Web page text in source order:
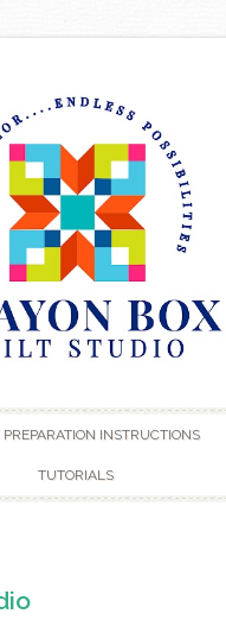
PREPARATION INSTRUCTIONS
TUTORIALS